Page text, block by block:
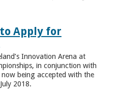
Apply for
Innovation Arena at
in conjunction with
being accepted with the
2018.